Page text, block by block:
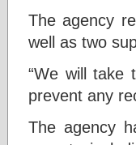
The agency
well as two
“We will take
prevent any
The agency